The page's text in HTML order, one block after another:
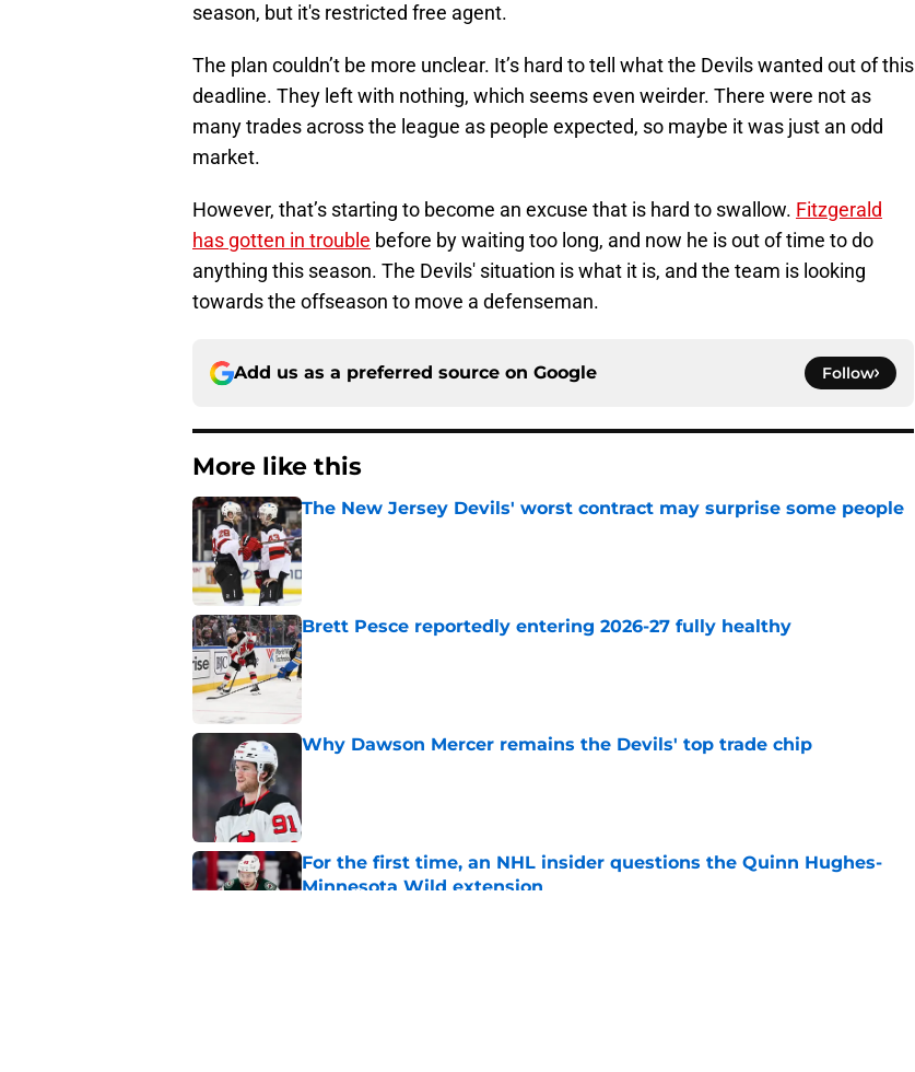
season, but it's restricted free agent.
The plan couldn’t be more unclear. It’s hard to tell what the Devils wanted out of this
deadline. They left with nothing, which seems even weirder. There were not as
many trades across the league as people expected, so maybe it was just an odd
market.
However, that’s starting to become an excuse that is hard to swallow. Fitzgerald
has gotten in trouble before by waiting too long, and now he is out of time to do
anything this season. The Devils' situation is what it is, and the team is looking
towards the offseason to move a defenseman.
Add us as a preferred source on Google Follow
More like this
The New Jersey Devils' worst contract may surprise some people
Published by on Invalid Date
Brett Pesce reportedly entering 2026-27 fully healthy
Published by on Invalid Date
Why Dawson Mercer remains the Devils' top trade chip
For the first time, an NHL insider questions the Quinn Hughes-
Minnesota Wild extension